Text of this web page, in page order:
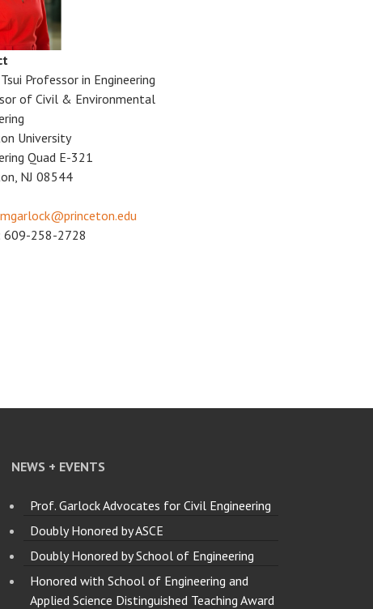
Professor in Engineering
of Civil & Environmental
University
Quad E-321
NJ 08544
mgarlock@princeton.edu
609-258-2728
NEWS + EVENTS
Prof. Garlock Advocates for Civil Engineering
Doubly Honored by ASCE
Doubly Honored by School of Engineering
Honored with School of Engineering and
Applied Science Distinguished Teaching Award